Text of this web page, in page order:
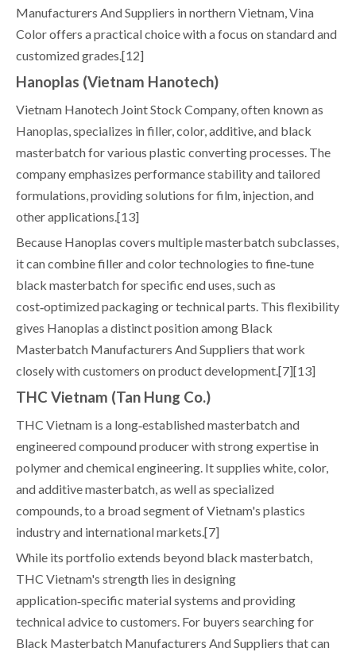
Manufacturers And Suppliers in northern Vietnam, Vina
Color offers a practical choice with a focus on standard and
customized grades.[12]
Hanoplas (Vietnam Hanotech)
Vietnam Hanotech Joint Stock Company, often known as
Hanoplas, specializes in filler, color, additive, and black
masterbatch for various plastic converting processes. The
company emphasizes performance stability and tailored
formulations, providing solutions for film, injection, and
other applications.[13]
Because Hanoplas covers multiple masterbatch subclasses,
it can combine filler and color technologies to fine‑tune
black masterbatch for specific end uses, such as
cost‑optimized packaging or technical parts. This flexibility
gives Hanoplas a distinct position among Black
Masterbatch Manufacturers And Suppliers that work
closely with customers on product development.[7][13]
THC Vietnam (Tan Hung Co.)
THC Vietnam is a long‑established masterbatch and
engineered compound producer with strong expertise in
polymer and chemical engineering. It supplies white, color,
and additive masterbatch, as well as specialized
compounds, to a broad segment of Vietnam's plastics
industry and international markets.[7]
While its portfolio extends beyond black masterbatch,
THC Vietnam's strength lies in designing
application‑specific material systems and providing
technical advice to customers. For buyers searching for
Black Masterbatch Manufacturers And Suppliers that can